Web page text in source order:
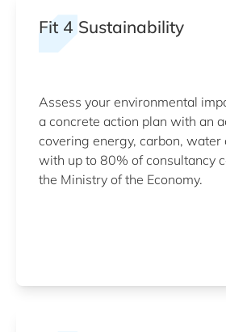
Fit 4 Sustainability
Assess your environmental
a concrete action plan with an
covering energy, carbon,
with up to 80% of consultancy
the Ministry of the Economy.